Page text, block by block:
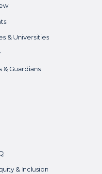
& Universities
& Guardians
& Inclusion